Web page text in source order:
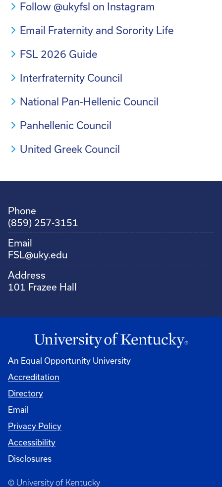
Follow @ukyfsl on Instagram
Email Fraternity and Sorority Life
FSL 2026 Guide
Interfraternity Council
National Pan-Hellenic Council
Panhellenic Council
United Greek Council
Phone
(859) 257-3151
Email
FSL@uky.edu
Address
101 Frazee Hall
An Equal Opportunity University
Accreditation
Directory
Email
Privacy Policy
Accessibility
Disclosures
© University of Kentucky